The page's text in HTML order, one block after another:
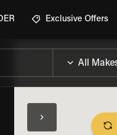
Exclusive Offers